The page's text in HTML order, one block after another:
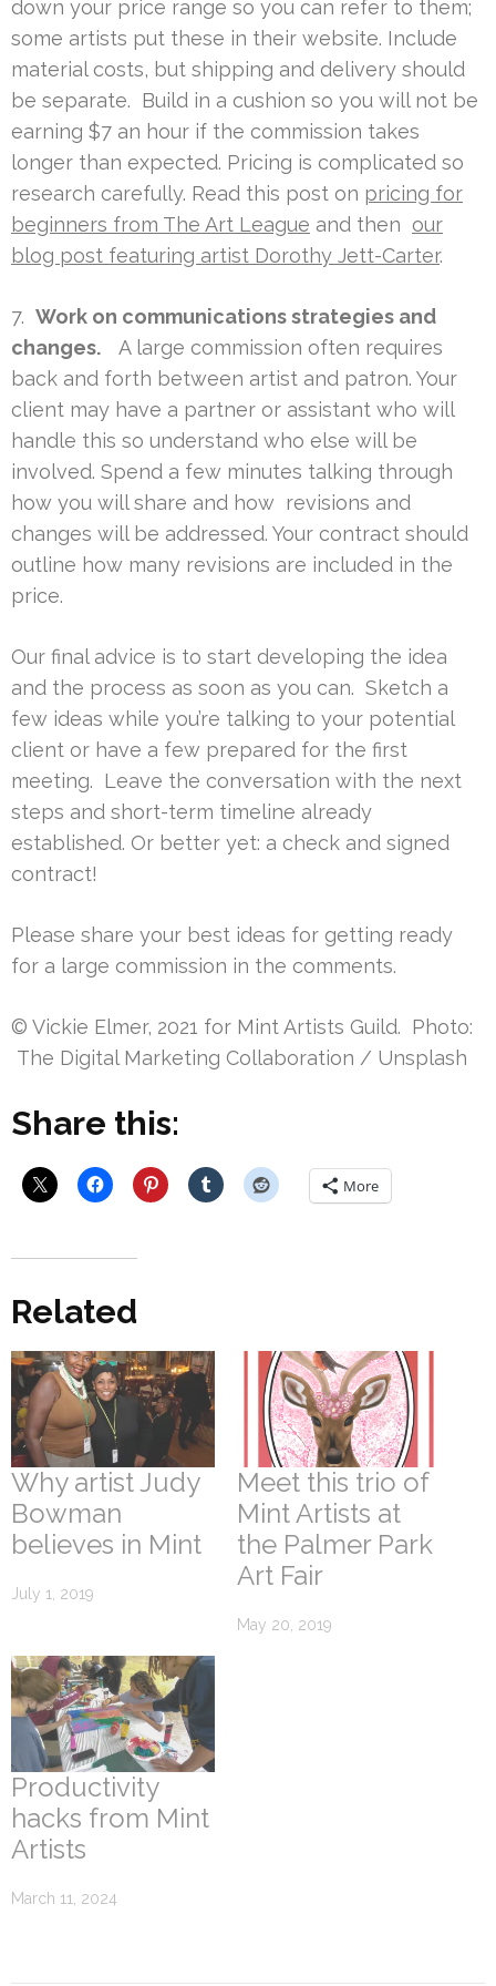
down your price range so you can refer to them;
some artists put these in their website. Include
material costs, but shipping and delivery should
be separate. Build in a cushion so you will not be
earning $7 an hour if the commission takes
longer than expected. Pricing is complicated so
research carefully. Read this post on pricing for
beginners from The Art League and then our
blog post featuring artist Dorothy Jett-Carter.
7. Work on communications strategies and
changes.
A large commission often requires
back and forth between artist and patron. Your
client may have a partner or assistant who will
handle this so understand who else will be
involved. Spend a few minutes talking through
how you will share and how revisions and
changes will be addressed. Your contract should
outline how many revisions are included in the
price.
Our final advice is to start developing the idea
and the process as soon as you can. Sketch a
few ideas while you’re talking to your potential
client or have a few prepared for the first
meeting. Leave the conversation with the next
steps and short-term timeline already
established. Or better yet: a check and signed
contract!
Please share your best ideas for getting ready
for a large commission in the comments.
© Vickie Elmer, 2021 for Mint Artists Guild. Photo:
The Digital Marketing Collaboration / Unsplash
Share this:
More
Related
Why artist Judy
Bowman
believes in Mint
July 1, 2019
Meet this trio of
Mint Artists at
the Palmer Park
Art Fair
May 20, 2019
Productivity
hacks from Mint
Artists
March 11, 2024